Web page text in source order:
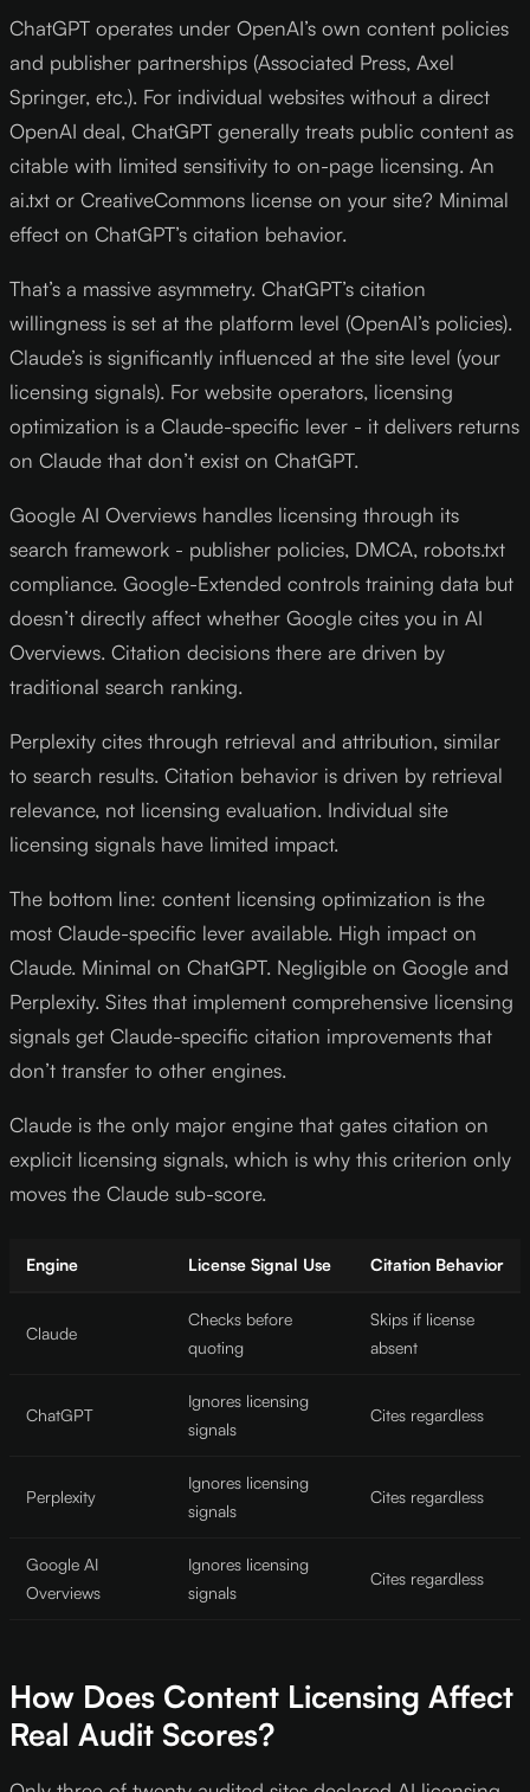
ChatGPT operates under OpenAI’s own content policies
and publisher partnerships (Associated Press, Axel
Springer, etc.). For individual websites without a direct
OpenAI deal, ChatGPT generally treats public content as
citable with limited sensitivity to on-page licensing. An
ai.txt or CreativeCommons license on your site? Minimal
effect on ChatGPT’s citation behavior.
That’s a massive asymmetry. ChatGPT’s citation
willingness is set at the platform level (OpenAI’s policies).
Claude’s is significantly influenced at the site level (your
licensing signals). For website operators, licensing
optimization is a Claude-specific lever - it delivers returns
on Claude that don’t exist on ChatGPT.
Google AI Overviews handles licensing through its
search framework - publisher policies, DMCA, robots.txt
compliance. Google-Extended controls training data but
doesn’t directly affect whether Google cites you in AI
Overviews. Citation decisions there are driven by
traditional search ranking.
Perplexity cites through retrieval and attribution, similar
to search results. Citation behavior is driven by retrieval
relevance, not licensing evaluation. Individual site
licensing signals have limited impact.
The bottom line: content licensing optimization is the
most Claude-specific lever available. High impact on
Claude. Minimal on ChatGPT. Negligible on Google and
Perplexity. Sites that implement comprehensive licensing
signals get Claude-specific citation improvements that
don’t transfer to other engines.
Claude is the only major engine that gates citation on
explicit licensing signals, which is why this criterion only
moves the Claude sub-score.
Engine License Signal Use Citation Behavior
Claude
Checks before
quoting
Skips if license
absent
ChatGPT
Ignores licensing
signals
Cites regardless
Perplexity
Ignores licensing
signals
Cites regardless
Google AI
Overviews
Ignores licensing
signals
Cites regardless
How Does Content Licensing Affect
Real Audit Scores?